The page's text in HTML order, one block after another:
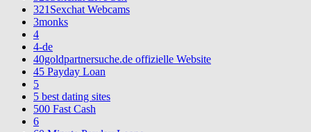
321Sexchat Webcams
3monks
4
4-de
40goldpartnersuche.de offizielle Website
45 Payday Loan
5
5 best dating sites
500 Fast Cash
6